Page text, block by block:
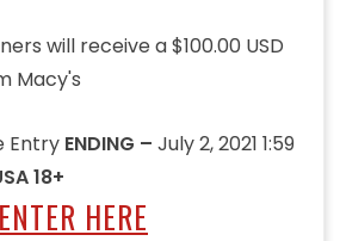
will receive a $100.00 USD
Macy's
Entry ENDING – July 2, 2021 1:59
18+
ENTER HERE